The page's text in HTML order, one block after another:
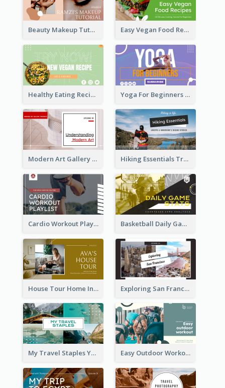
Beauty Makeup Tutorial Class YouTube Thumbnail Easy Vegan Food Recipes YouTube Thumbnail
Healthy Eating Recipe YouTube Thumbnail Yoga For Beginners YouTube Thumbnail
Modern Art Gallery Art Education YouTube Thumbnail Hiking Essentials Travel YouTube Thumbnail
Cardio Workout Playlist Fitness YouTube Thumbnail Basketball Daily Game Stats Sports YouTube Thumbnail
House Tour Home Introduction YouTube Thumbnail Exploring San Francisco Travelling YouTube Thumbnail
My Travel Staples YouTube Thumbnail Easy Outdoor Workout YouTube Thumbnail